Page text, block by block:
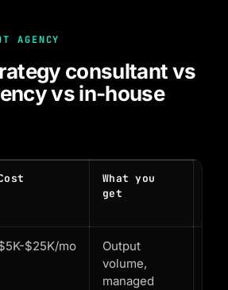
AGENCY
consultant vs
vs in-house
What you
get
$25K/mo
Output
volume,
managed